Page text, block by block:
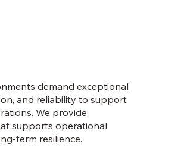
demand exceptional
and reliability to support
We provide
supports operational
term resilience.